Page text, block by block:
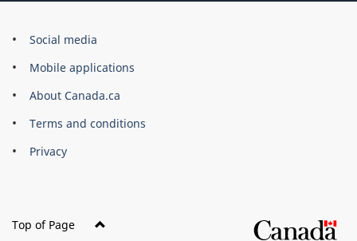
Government
Canada
Corporate
Social media
Mobile applications
About Canada.ca
Terms and conditions
Privacy
Top of Page